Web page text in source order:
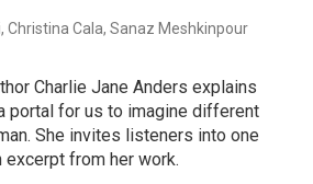
Christina Cala, Sanaz Meshkinpour
Charlie Jane Anders explains
portal for us to imagine different
She invites listeners into one
from her work.